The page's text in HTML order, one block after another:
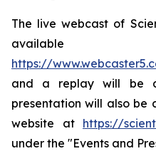
The live webcast of
https://
and a replay will be
presentation will also be
website at https://
under the "Events and